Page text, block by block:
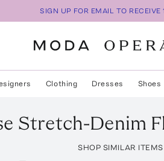
SIGN UP FOR EMAIL TO RECEIVE
Clothing Dresses Shoes
Stretch-Denim
SHOP SIMILAR ITEMS